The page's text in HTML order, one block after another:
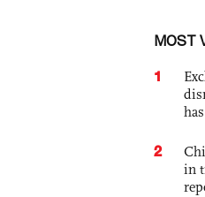
MOST
1
2
in